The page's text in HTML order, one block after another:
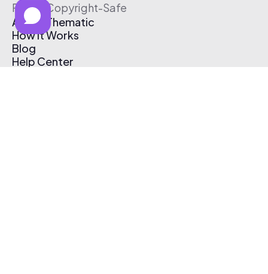
Free & Copyright-Safe
About Thematic
How It Works
Blog
Help Center